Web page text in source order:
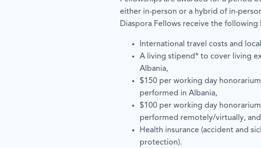
either in-person or a hybrid of in-
Diaspora Fellows receive the following
International travel costs and
A living stipend* to cover living
Albania,
$150 per working day
performed in Albania,
$100 per working day
performed remotely/virtually, and
Health insurance (accident and
protection).